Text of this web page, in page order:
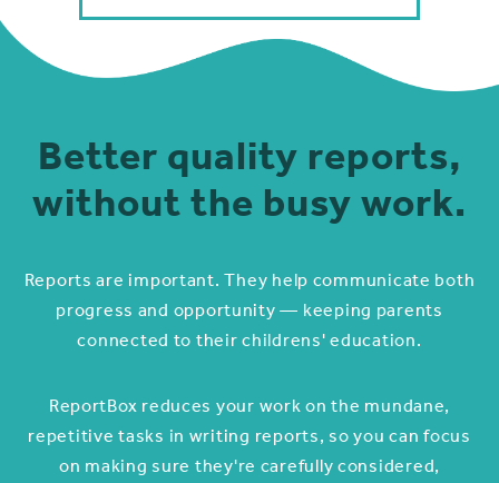
Better quality reports,
without the busy work.
Reports are important. They help communicate both
progress and opportunity — keeping parents
connected to their childrens' education.
ReportBox reduces your work on the mundane,
repetitive tasks in writing reports, so you can focus
on making sure they're carefully considered,